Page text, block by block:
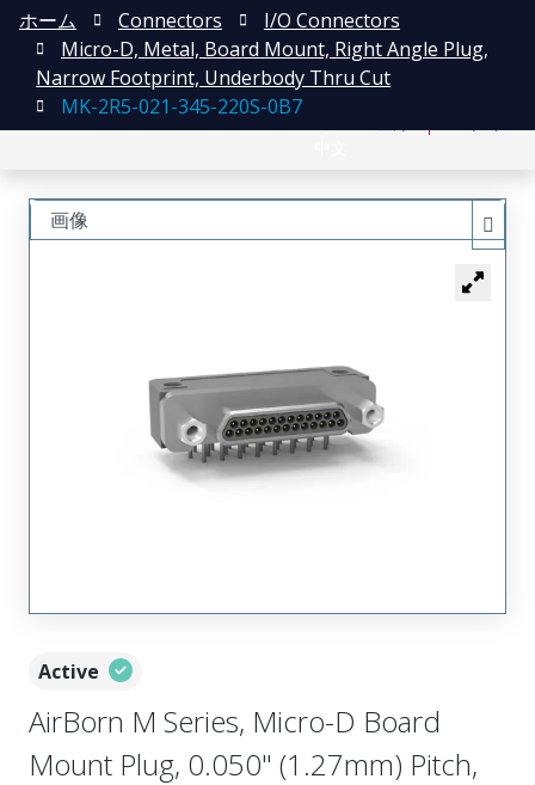
ホーム Connectors
I/O Connectors
Micro-D, Metal, Board Mount, Right Angle Plug,
Narrow Footprint, Underbody Thru Cut
MK-2R5-021-345-220S-0B7
Active
AirBorn M Series, Micro-D Board
Mount Plug, 0.050" (1.27mm) Pitch,
画像